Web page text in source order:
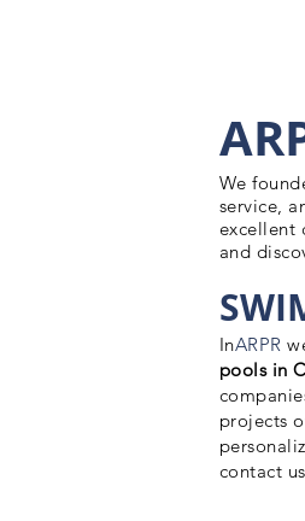
We
service,
excellent
and
InARPR
pools in
projects
contact